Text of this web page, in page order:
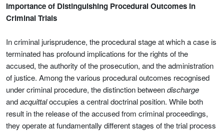
Importance of Distinguishing Procedural Outcomes in
Criminal Trials
In criminal jurisprudence, the procedural stage at which a case is
terminated has profound implications for the rights of the
accused, the authority of the prosecution, and the administration
of justice. Among the various procedural outcomes recognised
under criminal procedure, the distinction betweendischarge
andacquittaloccupies a central doctrinal position. While both
result in the release of the accused from criminal proceedings,
they operate at fundamentally different stages of the trial process